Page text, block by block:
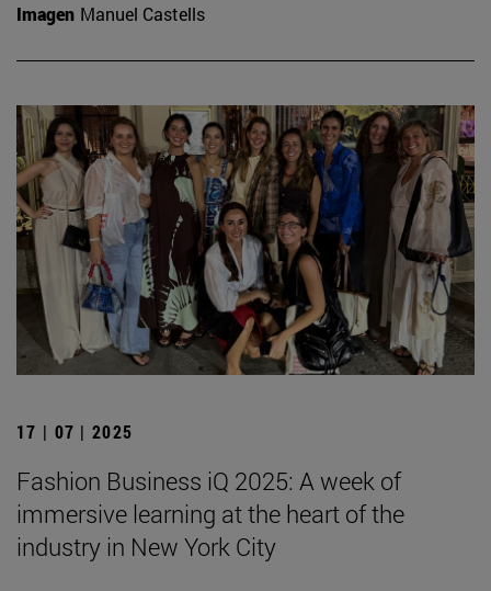
Imagen Manuel Castells
17 | 07 | 2025
Fashion Business iQ 2025: A week of
immersive learning at the heart of the
industry in New York City